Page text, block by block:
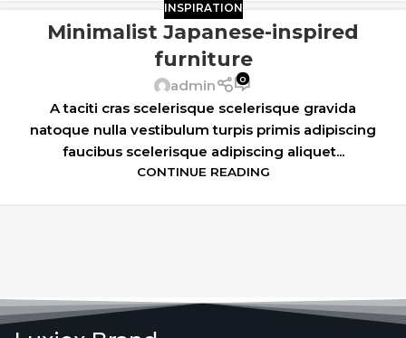
INSPIRATION
Minimalist Japanese-inspired
furniture
admin 0
A taciti cras scelerisque scelerisque gravida
natoque nulla vestibulum turpis primis adipiscing
faucibus scelerisque adipiscing aliquet...
CONTINUE READING